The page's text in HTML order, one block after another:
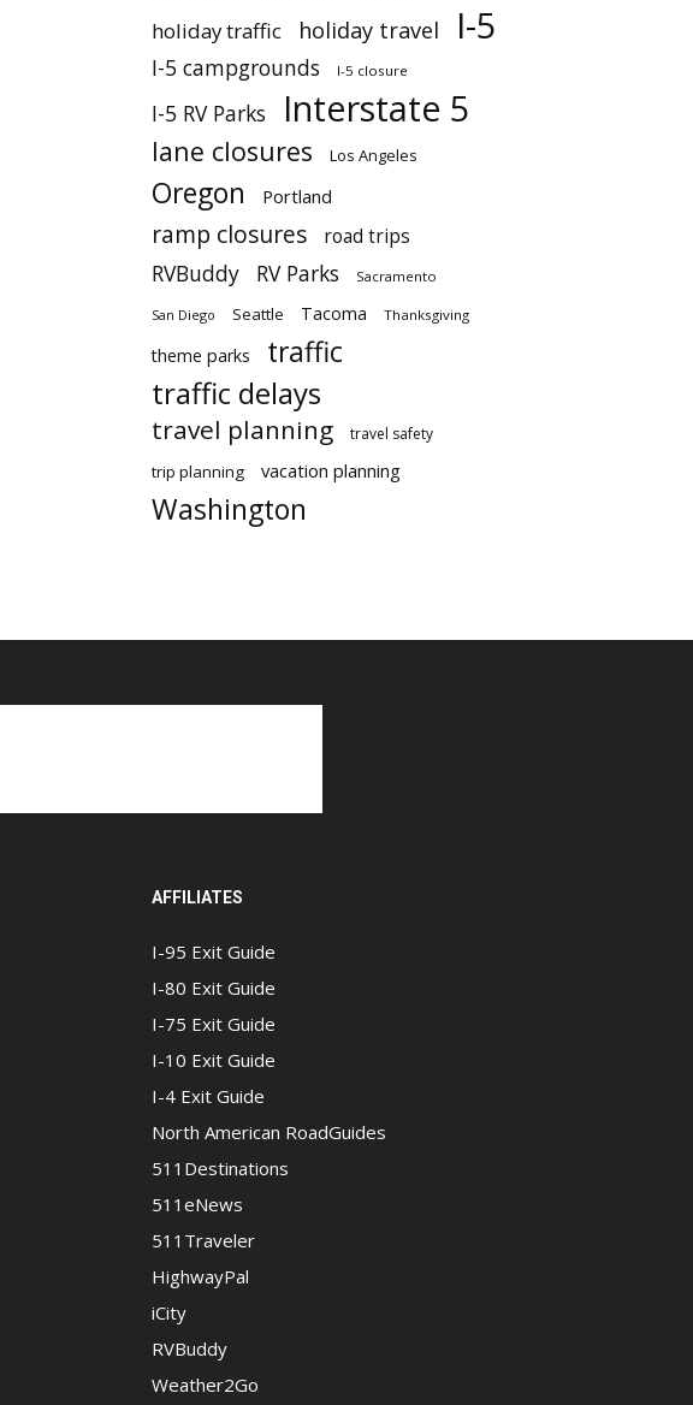
holiday traffic holiday travel I-5
I-5 campgrounds I-5 closure
I-5 RV Parks Interstate 5
lane closures Los Angeles
Oregon Portland
ramp closures road trips
RVBuddy RV Parks Sacramento
San Diego Seattle Tacoma Thanksgiving
theme parks traffic
traffic delays
travel planning travel safety
trip planning vacation planning
Washington
AFFILIATES
I-95 Exit Guide
I-80 Exit Guide
I-75 Exit Guide
I-10 Exit Guide
I-4 Exit Guide
North American RoadGuides
511Destinations
511eNews
511Traveler
HighwayPal
iCity
RVBuddy
Weather2Go